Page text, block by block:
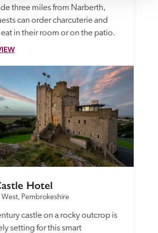
three miles from Narberth,
can order charcuterie and
in their room or on the patio.
Hotel
Pembrokeshire
castle on a rocky outcrop is
setting for this smart